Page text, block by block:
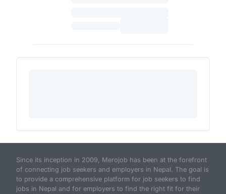
Since its inception in 2009, Merojob has been at the forefront
of connecting job seekers and employers in Nepal. The goal is
to provide a comprehensive platform for job seekers to find
jobs in Nepal and for employers to find the right fit for their